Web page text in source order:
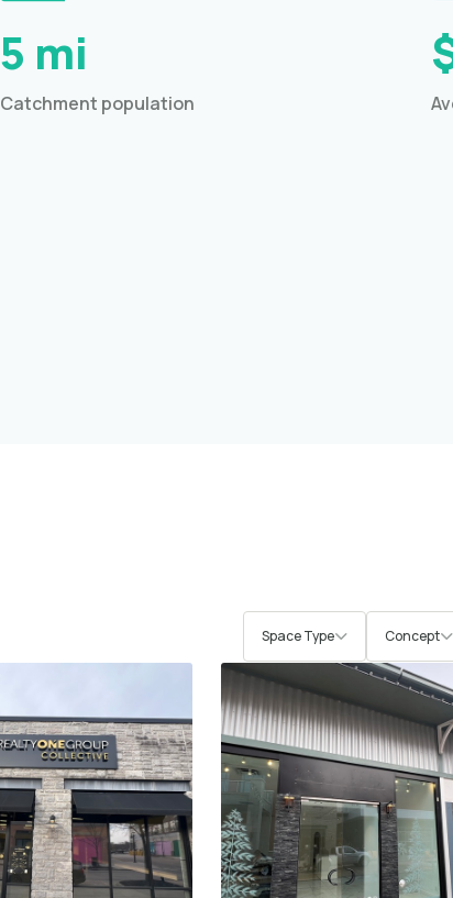
5 mi
Catchment population
Space Type Concept